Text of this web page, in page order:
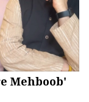
Mehboob'